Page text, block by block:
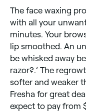
The face waxing
with all your
minutes. Your
lip smoothed. An
be whisked away
razor?.’ The
softer and weaker
Fresha for great
expect to pay from